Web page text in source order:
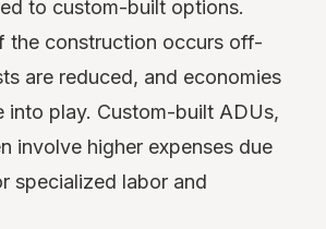
to custom-built options.
the construction occurs off-
are reduced, and economies
into play. Custom-built ADUs,
involve higher expenses due
specialized labor and